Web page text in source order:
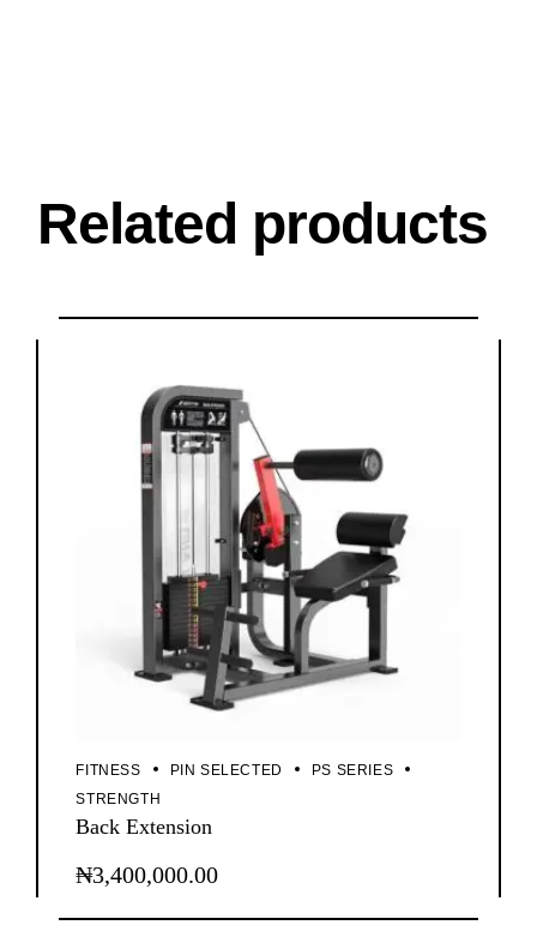
Related products
FITNESS PIN SELECTED
PS SERIES
STRENGTH
Back Extension
₦3,400,000.00